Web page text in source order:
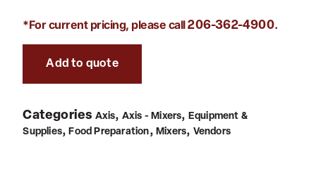
*For current pricing, please call206-362-4900.
Add to quote
Categories Axis, Axis - Mixers, Equipment &
Supplies,Food Preparation,Mixers, Vendors